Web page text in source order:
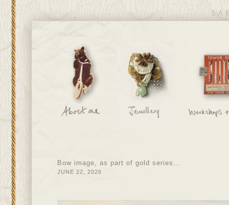
Bow image, as part of gold series…
JUNE 22, 2026